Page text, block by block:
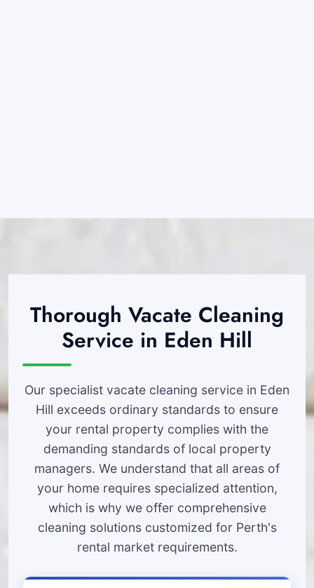
Thorough Vacate Cleaning
Service in Eden Hill
Our specialist vacate cleaning service in Eden
Hill exceeds ordinary standards to ensure
your rental property complies with the
demanding standards of local property
managers. We understand that all areas of
your home requires specialized attention,
which is why we offer comprehensive
cleaning solutions customized for Perth's
rental market requirements.